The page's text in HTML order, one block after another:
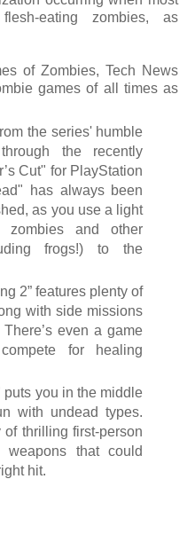
eating zombies, as
of Zombies, Tech News
games of all times as
the series' humble
the recently
Cut" for PlayStation
has always been
as you use a light
and other
frogs!) to the
2” features plenty of
with side missions
even a game
for healing
you in the middle
with undead types.
thrilling first-person
weapons that could
hit.